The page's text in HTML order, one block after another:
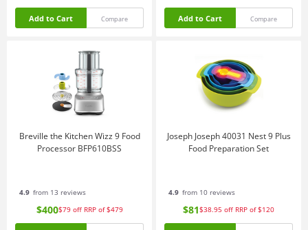
Add to Cart Compare Add to Cart Compare
Breville the Kitchen Wizz 9 Food
Processor BFP610BSS
4.9 from 13 reviews
$400$79 off RRP of $479
Joseph Joseph 40031 Nest 9 Plus
Food Preparation Set
4.9 from 10 reviews
$81$38.95 off RRP of $120